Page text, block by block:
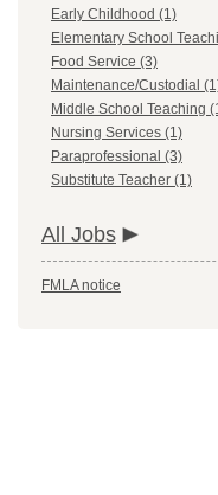
Early Childhood (1)
Elementary School
Food Service (3)
Maintenance/Custodial
Middle School Teaching
Nursing Services (1)
Paraprofessional (3)
Substitute Teacher (1)
All Jobs
FMLA notice